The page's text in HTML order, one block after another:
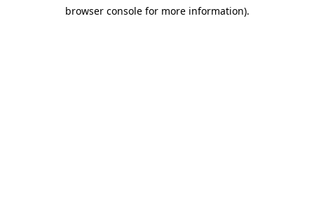
browser console for more information).